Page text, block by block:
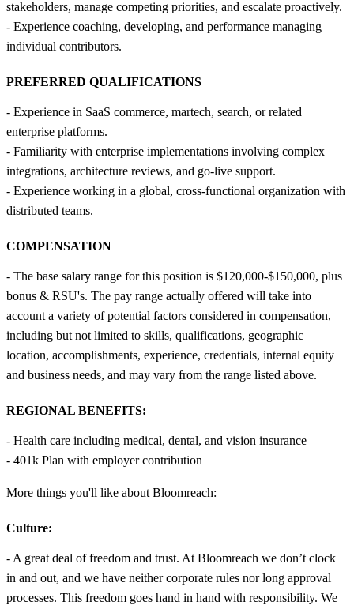
stakeholders, manage competing priorities, and escalate proactively.
- Experience coaching, developing, and performance managing
individual contributors.
PREFERRED QUALIFICATIONS
- Experience in SaaS commerce, martech, search, or related
enterprise platforms.
- Familiarity with enterprise implementations involving complex
integrations, architecture reviews, and go-live support.
- Experience working in a global, cross-functional organization with
distributed teams.
COMPENSATION
- The base salary range for this position is $120,000-$150,000, plus
bonus & RSU's. The pay range actually offered will take into
account a variety of potential factors considered in compensation,
including but not limited to skills, qualifications, geographic
location, accomplishments, experience, credentials, internal equity
and business needs, and may vary from the range listed above.
REGIONAL BENEFITS:
- Health care including medical, dental, and vision insurance
- 401k Plan with employer contribution
More things you'll like about Bloomreach:
Culture:
- A great deal of freedom and trust. At Bloomreach we don’t clock
in and out, and we have neither corporate rules nor long approval
processes. This freedom goes hand in hand with responsibility. We